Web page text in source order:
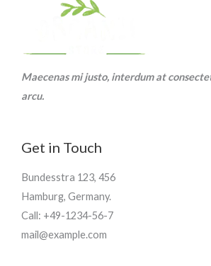
Maecenas mi justo, interdum at
arcu.
Get in Touch
Bundesstra 123, 456
Hamburg, Germany.
Call: +49-1234-56-7
mail@example.com